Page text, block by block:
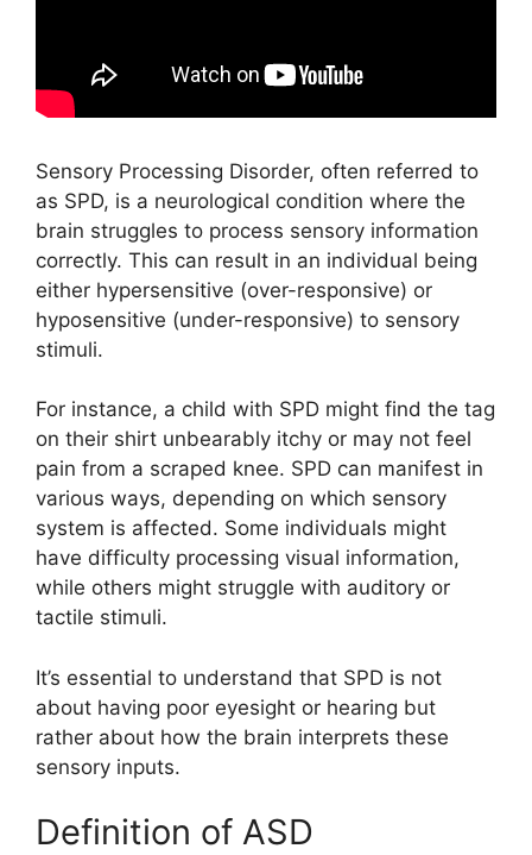
Sensory Processing Disorder, often referred to
as SPD, is a neurological condition where the
brain struggles to process sensory information
correctly. This can result in an individual being
either hypersensitive (over-responsive) or
hyposensitive (under-responsive) to sensory
stimuli.
For instance, a child with SPD might find the tag
on their shirt unbearably itchy or may not feel
pain from a scraped knee. SPD can manifest in
various ways, depending on which sensory
system is affected. Some individuals might
have difficulty processing visual information,
while others might struggle with auditory or
tactile stimuli.
It’s essential to understand that SPD is not
about having poor eyesight or hearing but
rather about how the brain interprets these
sensory inputs.
Definition of ASD